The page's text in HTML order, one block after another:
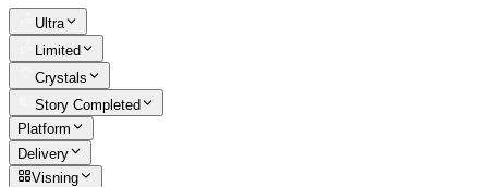
Ultra
Limited
Crystals
Story Completed
Platform
Delivery
Visning